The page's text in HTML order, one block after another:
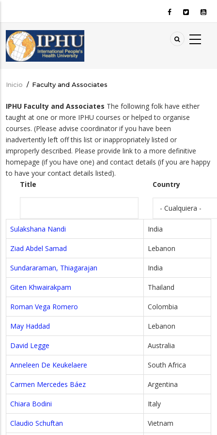
contenido
principal
Sobrescribir
enlaces
de
ayuda
a
la
navegación
Inicio / Faculty and Associates
IPHU Faculty and Associates The following folk have either
taught at one or more IPHU courses or helped to organise
courses. (Please advise coordinator if you have been
inadvertently left off this list or inappropriately listed or
improperly described. Please provide link to a more definitive
homepage (if you have one) and contact details (if you are happy
to have your contact details listed).
Title
Country
Sulakshana Nandi India
Ziad Abdel Samad Lebanon
Sundararaman, Thiagarajan India
Giten Khwairakpam Thailand
Roman Vega Romero Colombia
May Haddad Lebanon
David Legge Australia
Anneleen De Keukelaere South Africa
Carmen Mercedes Báez Argentina
Chiara Bodini Italy
Claudio Schuftan Vietnam